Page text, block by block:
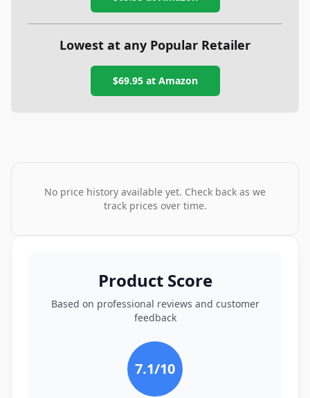
Lowest at any Popular Retailer
$69.95at Amazon
No price history available yet. Check back as we
track prices over time.
Product Score
Based on professional reviews and customer
feedback
7.1/10